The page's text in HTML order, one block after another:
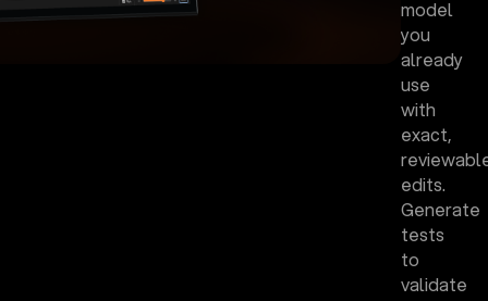
model
you
already
use
with
exact,
edits.
Generate
tests
to
validate